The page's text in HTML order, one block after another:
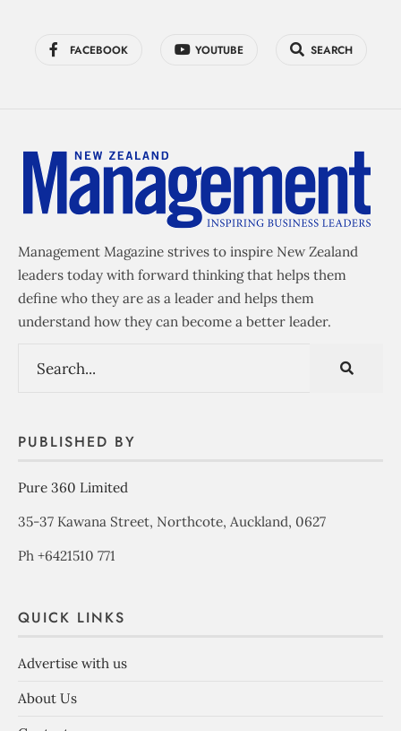
FACEBOOK YOUTUBE SEARCH
Management Magazine strives to inspire New Zealand
leaders today with forward thinking that helps them
define who they are as a leader and helps them
understand how they can become a better leader.
PUBLISHED BY
Pure 360 Limited
35-37 Kawana Street, Northcote, Auckland, 0627
Ph +6421510 771
QUICK LINKS
Advertise with us
About Us